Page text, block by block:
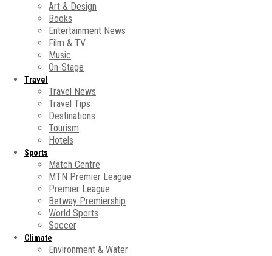
Art & Design
Books
Entertainment News
Film & TV
Music
On-Stage
Travel
Travel News
Travel Tips
Destinations
Tourism
Hotels
Sports
Match Centre
MTN Premier League
Premier League
Betway Premiership
World Sports
Soccer
Climate
Environment & Water